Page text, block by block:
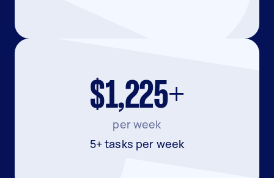
$1,225+
per week
5+ tasks per week